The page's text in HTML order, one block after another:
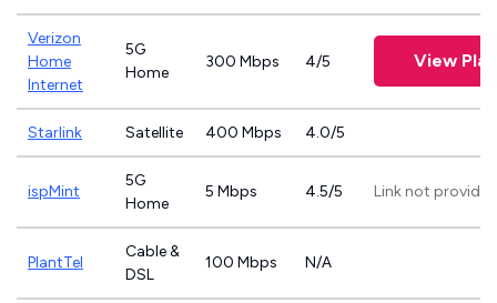
Verizon
Home
Internet
5G
Home
300 Mbps 4/5 View
Starlink Satellite 400 Mbps 4.0/5
ispMint
5G
Home
5 Mbps 4.5/5 Link not provided
PlantTel
Cable &
DSL
100 Mbps N/A